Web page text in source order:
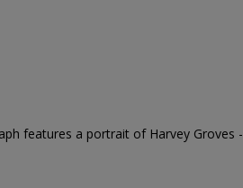
features a portrait of Harvey Groves -